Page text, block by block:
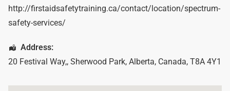
http://firstaidsafetytraining.ca/contact/location/spectrum-
safety-services/
Address:
20 Festival Way,, Sherwood Park, Alberta, Canada, T8A 4Y1